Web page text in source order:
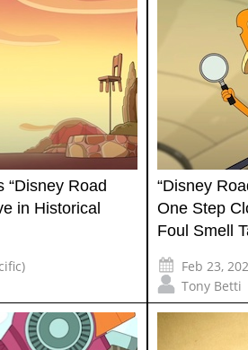
“Disney Road
in Historical
“Disney
One Step
Foul Smell
Feb 23,
Tony Betti